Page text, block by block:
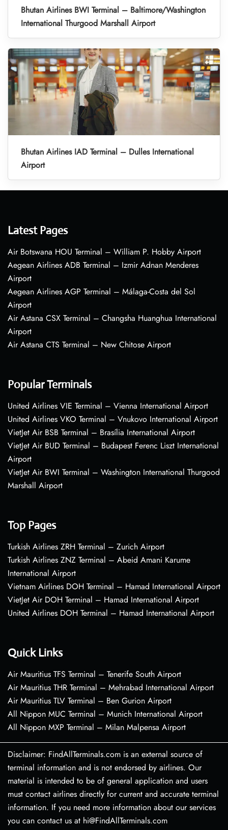
Bhutan Airlines BWI Terminal – Baltimore/Washington
International Thurgood Marshall Airport
Bhutan Airlines IAD Terminal – Dulles International
Airport
Latest Pages
Air Botswana HOU Terminal – William P. Hobby Airport
Aegean Airlines ADB Terminal – Izmir Adnan Menderes
Airport
Aegean Airlines AGP Terminal – Málaga-Costa del Sol
Airport
Air Astana CSX Terminal – Changsha Huanghua International
Airport
Air Astana CTS Terminal – New Chitose Airport
Popular Terminals
United Airlines VIE Terminal – Vienna International Airport
United Airlines VKO Terminal – Vnukovo International Airport
VietJet Air BSB Terminal – Brasília International Airport
VietJet Air BUD Terminal – Budapest Ferenc Liszt International
Airport
VietJet Air BWI Terminal – Washington International Thurgood
Marshall Airport
Top Pages
Turkish Airlines ZRH Terminal – Zurich Airport
Turkish Airlines ZNZ Terminal – Abeid Amani Karume
International Airport
Vietnam Airlines DOH Terminal – Hamad International Airport
VietJet Air DOH Terminal – Hamad International Airport
United Airlines DOH Terminal – Hamad International Airport
Quick Links
Air Mauritius TFS Terminal – Tenerife South Airport
Air Mauritius THR Terminal – Mehrabad International Airport
Air Mauritius TLV Terminal – Ben Gurion Airport
All Nippon MUC Terminal – Munich International Airport
All Nippon MXP Terminal – Milan Malpensa Airport
Disclaimer: FindAllTerminals.com is an external source of
terminal information and is not endorsed by airlines. Our
material is intended to be of general application and users
must contact airlines directly for current and accurate terminal
information. If you need more information about our services
you can contact us at hi@FindAllTerminals.com